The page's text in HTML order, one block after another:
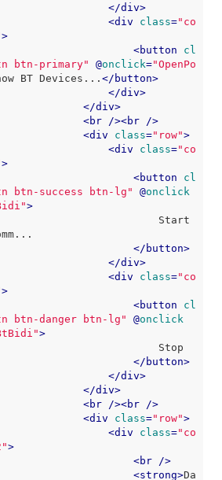
</div>
<div class="co
>
<button
cl
btn-primary" @onclick="OpenPo
BT Devices... </ button>
</div>
</div>
<br /><br />
<div class="row">
<div class="co
>
<button
cl
btn-success btn-lg" @onclick
>
</ button>
</div>
<div class="co
>
<button
cl
btn-danger btn-lg" @onclick
>
</ button>
</div>
</div>
<br /><br />
<div class="row">
<div class="co
>
<br />
<strong>Da